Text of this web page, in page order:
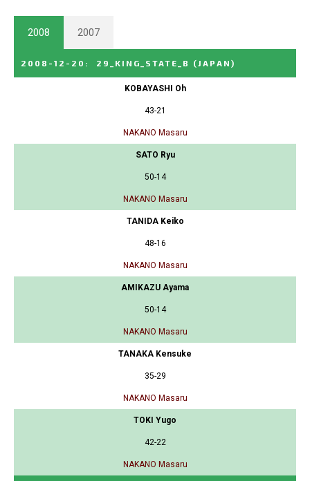
2008 2007
2008-12-20 : 29_KING_STATE_B (JAPAN)
KOBAYASHI Oh
43-21
NAKANO Masaru
SATO Ryu
50-14
NAKANO Masaru
TANIDA Keiko
48-16
NAKANO Masaru
AMIKAZU Ayama
50-14
NAKANO Masaru
TANAKA Kensuke
35-29
NAKANO Masaru
TOKI Yugo
42-22
NAKANO Masaru